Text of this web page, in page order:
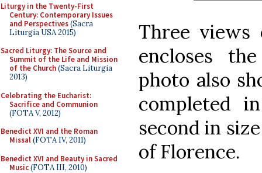
Liturgy in the Twenty-First
Century: Contemporary Issues
and Perspectives(Sacra
Liturgia USA 2015)
Sacred Liturgy: The Source and
Summit of the Life and Mission
of the Church(Sacra Liturgia
2013)
Celebrating the Eucharist:
Sacrifice and Communion
(FOTA V, 2012)
Benedict XVI and the Roman
Missal(FOTA IV, 2011)
Benedict XVI and Beauty in Sacred
Music(FOTA III, 2010)
Three
encloses
photo also
completed
second in
of Florence.